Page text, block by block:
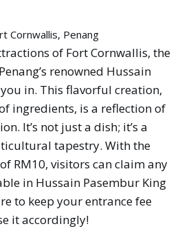
Cornwallis, Penang
of Fort Cornwallis, the
renowned Hussain
in. This flavorful creation,
ingredients, is a reflection of
It’s not just a dish; it’s a
tapestry. With the
RM10, visitors can claim any
in Hussain Pasembur King
to keep your entrance fee
it accordingly!